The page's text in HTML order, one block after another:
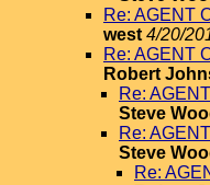
Re: AGENT
west 4/20/
Re: AGENT
Robert
Re:
Steve
Re:
Steve
Re: